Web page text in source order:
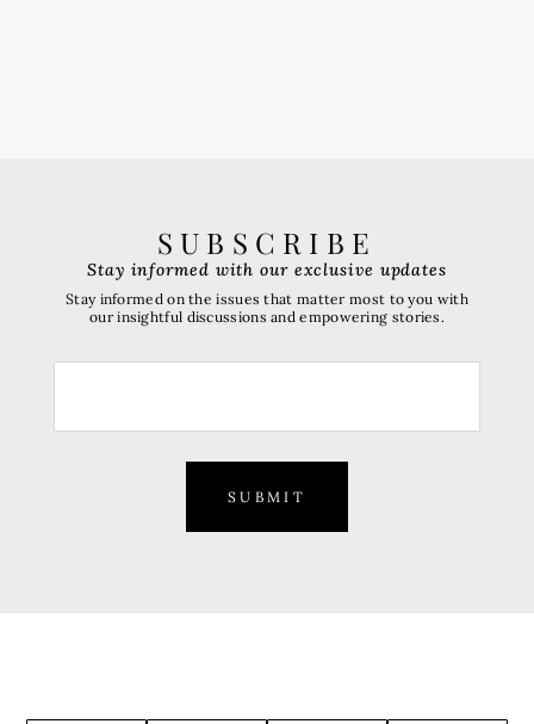
SUBSCRIBE
SUBMIT
Stay informed with our exclusive updates
Stay informed on the issues that matter most to you with
our insightful discussions and empowering stories.